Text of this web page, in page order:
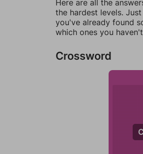
Here are all the
the hardest levels.
you've already found
which ones you
Crossword
C